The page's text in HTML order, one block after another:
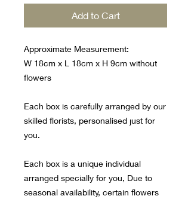
Add to Cart
Approximate Measurement:
W 18cm x L 18cm x H 9cm without
flowers
Each box is carefully arranged by our
skilled florists, personalised just for
you.
Each box is a unique individual
arranged specially for you, Due to
seasonal availability, certain flowers